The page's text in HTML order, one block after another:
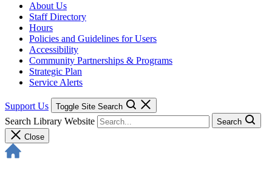
About Us
Staff Directory
Hours
Policies and Guidelines for Users
Accessibility
Community Partnerships & Programs
Strategic Plan
Service Alerts
Support Us Toggle Site Search
Search Library Website
Search
Close